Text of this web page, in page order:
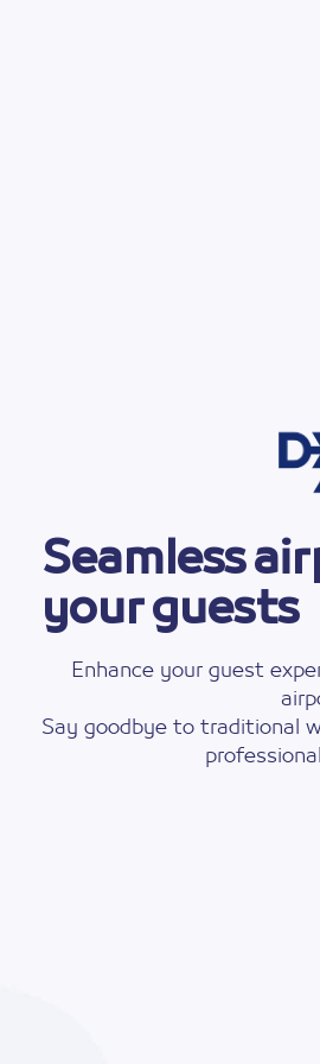
Seamless
your guests
Enhance your guest
Say goodbye to traditional